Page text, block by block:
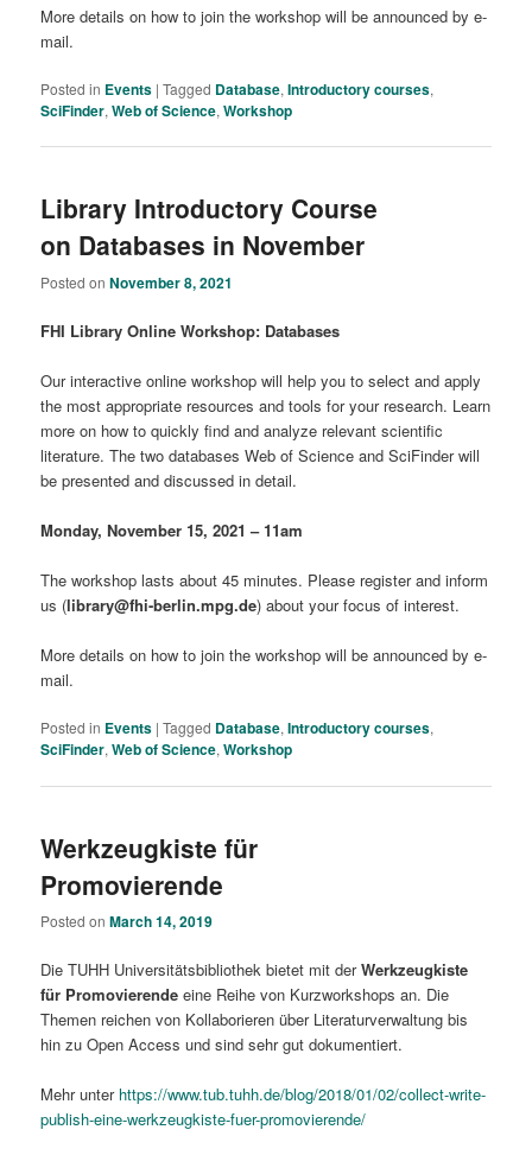
More details on how to join the workshop will be announced by e-
mail.
Posted in Events |Tagged Database,Introductory courses,
SciFinder,Web of Science,Workshop
Library Introductory Course
on Databases in November
Posted onNovember 8, 2021
FHI Library Online Workshop: Databases
Our interactive online workshop will help you to select and apply
the most appropriate resources and tools for your research. Learn
more on how to quickly find and analyze relevant scientific
literature. The two databases Web of Science and SciFinder will
be presented and discussed in detail.
Monday, November 15, 2021 – 11am
The workshop lasts about 45 minutes. Please register and inform
us (library@fhi-berlin.mpg.de) about your focus of interest.
More details on how to join the workshop will be announced by e-
mail.
Posted in Events |Tagged Database,Introductory courses,
SciFinder,Web of Science,Workshop
Werkzeugkiste für
Promovierende
Posted onMarch 14, 2019
Die TUHH Universitätsbibliothek bietet mit derWerkzeugkiste
für Promovierende eine Reihe von Kurzworkshops an. Die
Themen reichen von Kollaborieren über Literaturverwaltung bis
hin zu Open Access und sind sehr gut dokumentiert.
Mehr unter https://www.tub.tuhh.de/blog/2018/01/02/collect-write-
publish-eine-werkzeugkiste-fuer-promovierende/